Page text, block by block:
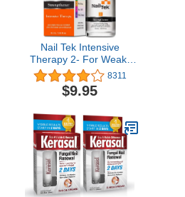
Nail Tek Intensive
Therapy 2- For Weak,
Thin, Soft, Peeling Nails,
with Protein Formula,
Reinforces, Thickens
and Flexibility, 0.5 Ounce
- 1 Pack
8311
$9.95